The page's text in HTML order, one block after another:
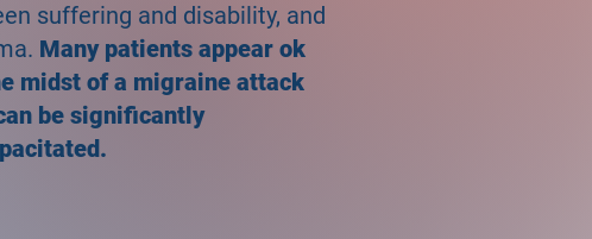
suffering and disability, and
Many patients appear ok
midst of a migraine attack
be significantly